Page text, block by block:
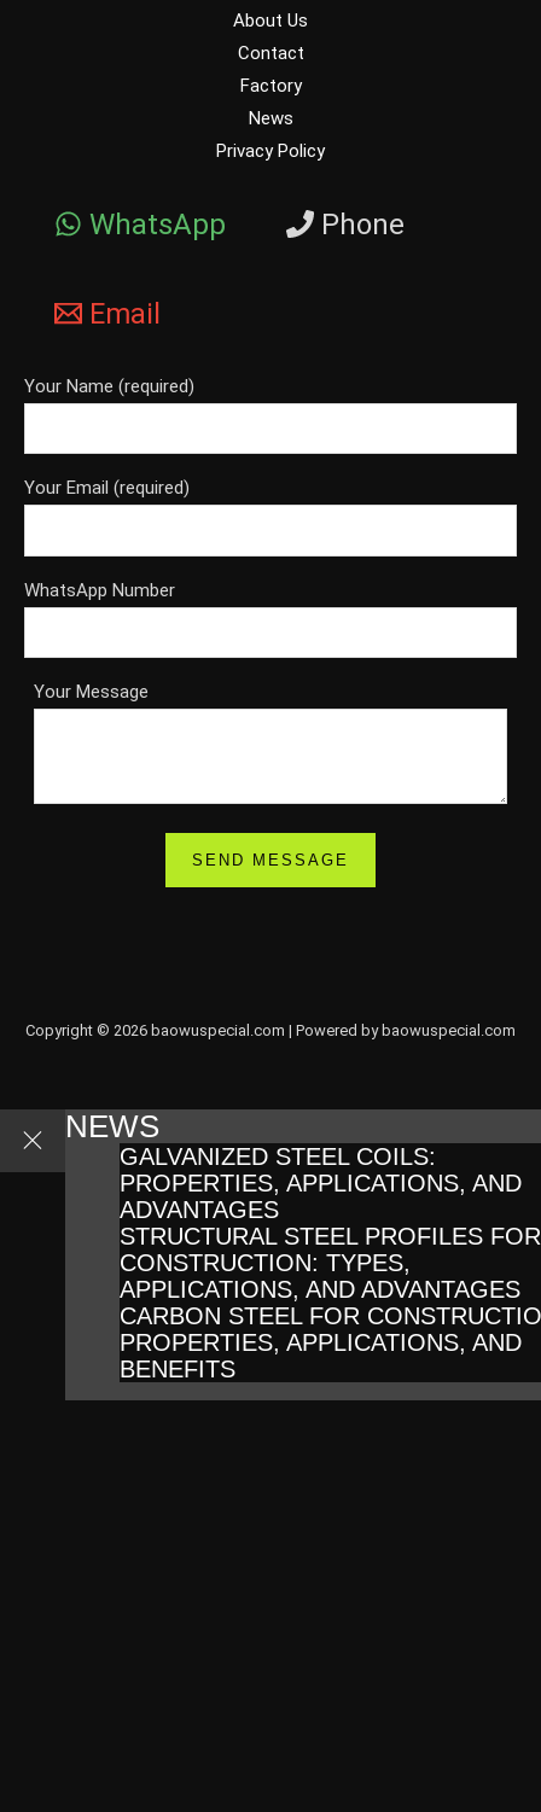
About Us
Contact
Factory
News
Privacy Policy
WhatsApp Phone
Email
Your Name (required)
Your Email (required)
WhatsApp Number
Your Message
Copyright © 2026 baowuspecial.com | Powered by baowuspecial.com
NEWS
GALVANIZED STEEL COILS:
PROPERTIES, APPLICATIONS, AND
ADVANTAGES
STRUCTURAL STEEL PROFILES FOR
CONSTRUCTION: TYPES,
APPLICATIONS, AND ADVANTAGES
CARBON STEEL FOR
PROPERTIES, APPLICATIONS, AND
BENEFITS